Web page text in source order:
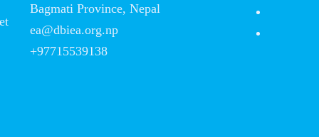
Bagmati Province, Nepal
ea@dbiea.org.np
+97715539138